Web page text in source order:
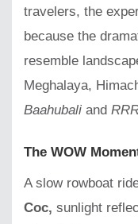
travelers, the
because the
resemble
Meghalaya,
Baahubali and
The WOW
A slow rowboat
Coc, sunlight